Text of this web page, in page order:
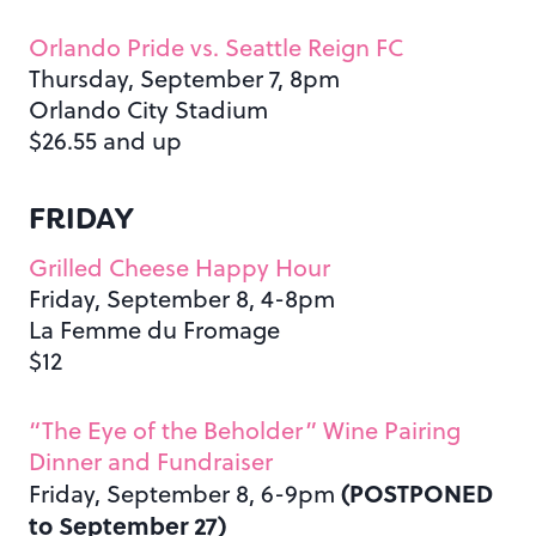
Orlando Pride vs. Seattle Reign FC
Thursday, September 7, 8pm
Orlando City Stadium
$26.55 and up
FRIDAY
Grilled Cheese Happy Hour
Friday, September 8, 4-8pm
La Femme du Fromage
$12
“The Eye of the Beholder” Wine Pairing
Dinner and Fundraiser
Friday, September 8, 6-9pm (POSTPONED
to September 27)